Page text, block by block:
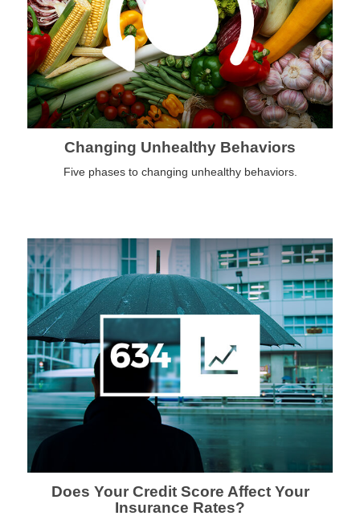
Changing Unhealthy Behaviors
Five phases to changing unhealthy behaviors.
Does Your Credit Score Affect Your
Insurance Rates?